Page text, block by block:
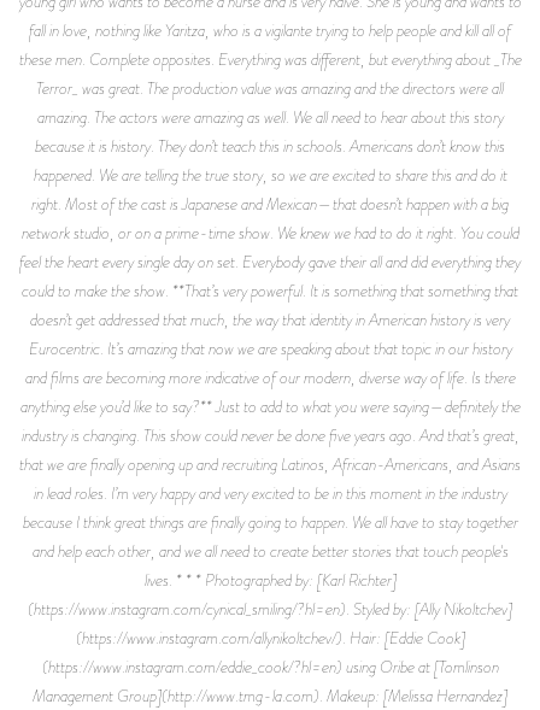
fall in love, nothing like Yaritza, who is a vigilante trying to help people and kill all of
these men. Complete opposites. Everything was different, but everything about _The
Terror_ was great. The production value was amazing and the directors were all
amazing. The actors were amazing as well. We all need to hear about this story
because it is history. They don’t teach this in schools. Americans don’t know this
happened. We are telling the true story, so we are excited to share this and do it
right. Most of the cast is Japanese and Mexican—that doesn’t happen with a big
network studio, or on a prime-time show. We knew we had to do it right. You could
feel the heart every single day on set. Everybody gave their all and did everything they
could to make the show. **That’s very powerful. It is something that something that
doesn’t get addressed that much, the way that identity in American history is very
Eurocentric. It’s amazing that now we are speaking about that topic in our history
and films are becoming more indicative of our modern, diverse way of life. Is there
anything else you’d like to say?** Just to add to what you were saying—definitely the
industry is changing. This show could never be done five years ago. And that’s great,
that we are finally opening up and recruiting Latinos, African-Americans, and Asians
in lead roles. I’m very happy and very excited to be in this moment in the industry
because I think great things are finally going to happen. We all have to stay together
and help each other, and we all need to create better stories that touch people's
lives. * * * Photographed by: [Karl Richter]
(https://www.instagram.com/cynical_smiling/?hl=en). Styled by: [Ally Nikoltchev]
(https://www.instagram.com/allynikoltchev/). Hair: [Eddie Cook]
(https://www.instagram.com/eddie_cook/?hl=en) using Oribe at [Tomlinson
Management Group](http://www.tmg-la.com). Makeup: [Melissa Hernandez]